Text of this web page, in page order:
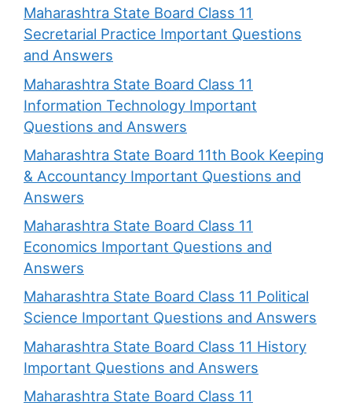
Maharashtra State Board Class 11
Secretarial Practice Important Questions
and Answers
Maharashtra State Board Class 11
Information Technology Important
Questions and Answers
Maharashtra State Board 11th Book Keeping
& Accountancy Important Questions and
Answers
Maharashtra State Board Class 11
Economics Important Questions and
Answers
Maharashtra State Board Class 11 Political
Science Important Questions and Answers
Maharashtra State Board Class 11 History
Important Questions and Answers
Maharashtra State Board Class 11